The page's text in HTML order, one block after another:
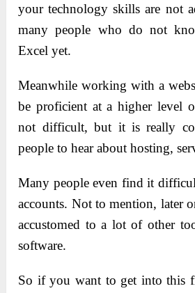
your technology skills are not
many people who do not
Excel yet.
Meanwhile working with a
be proficient at a higher level
not difficult, but it is really
people to hear about hosting,
Many people even find it
accounts. Not to mention, later
accustomed to a lot of other
software.
So if you want to get into this